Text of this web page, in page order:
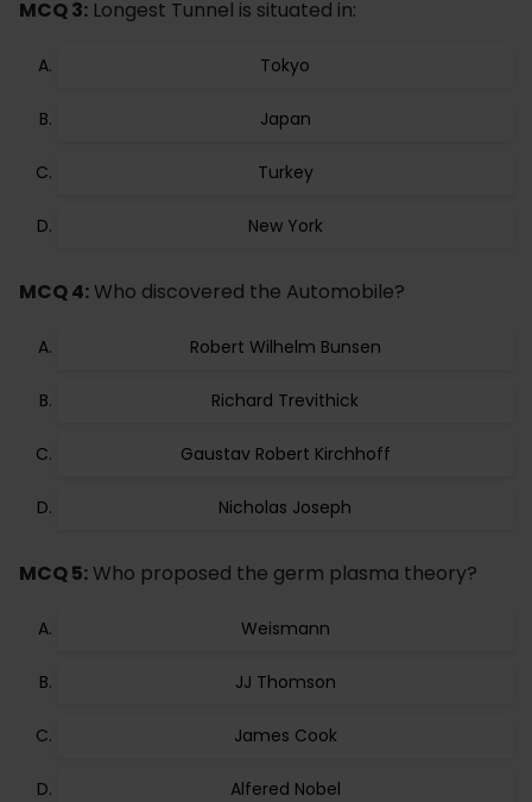
MCQ 3: Longest Tunnel is situated in:
Tokyo
Japan
Turkey
New York
MCQ 4:Who discovered the Automobile?
Robert Wilhelm Bunsen
Richard Trevithick
Gaustav Robert Kirchhoff
Nicholas Joseph
MCQ 5:Who proposed the germ plasma theory?
Weismann
JJ Thomson
James Cook
Alfered Nobel